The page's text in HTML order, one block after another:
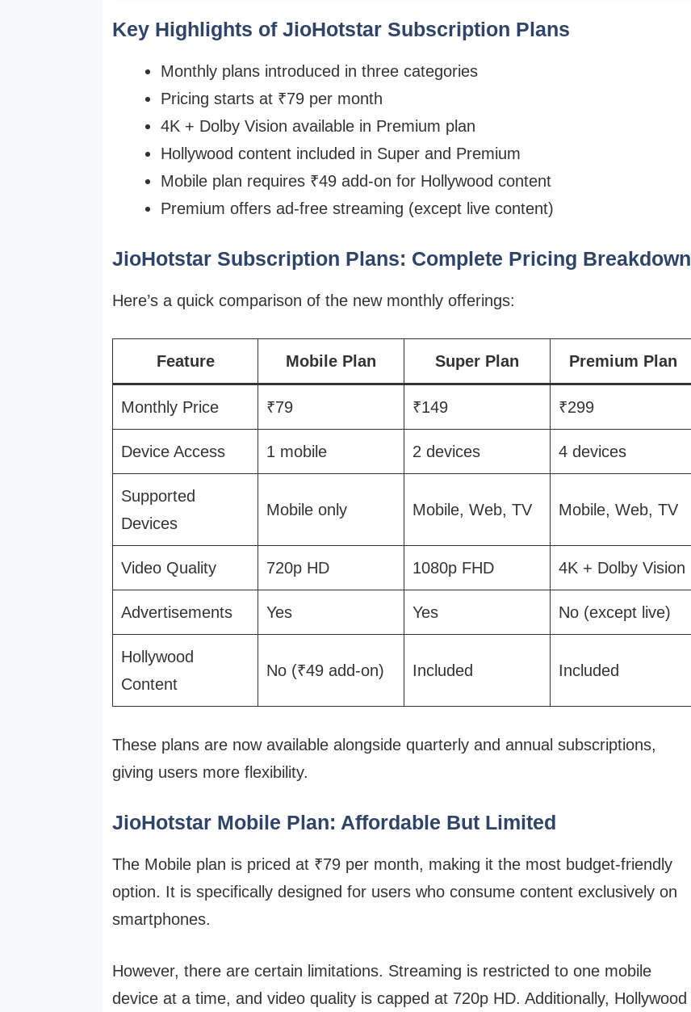
Key Highlights of JioHotstar Subscription Plans
Monthly plans introduced in three categories
Pricing starts at ₹79 per month
4K + Dolby Vision available in Premium plan
Hollywood content included in Super and Premium
Mobile plan requires ₹49 add-on for Hollywood content
Premium offers ad-free streaming (except live content)
JioHotstar Subscription Plans: Complete Pricing Breakdown
Here’s a quick comparison of the new monthly offerings:
Feature Mobile Plan Super Plan Premium Plan
Monthly Price ₹79 ₹149 ₹299
Device Access 1 mobile 2 devices 4 devices
Supported
Devices
Mobile only Mobile, Web, TV Mobile, Web, TV
Video Quality 720p HD 1080p FHD 4K + Dolby Vision
Advertisements Yes Yes No (except live)
Hollywood
Content
No (₹49 add-on) Included Included
These plans are now available alongside quarterly and annual subscriptions,
giving users more flexibility.
JioHotstar Mobile Plan: Affordable But Limited
The Mobile plan is priced at ₹79 per month, making it the most budget-friendly
option. It is specifically designed for users who consume content exclusively on
smartphones.
However, there are certain limitations. Streaming is restricted to one mobile
device at a time, and video quality is capped at 720p HD. Additionally, Hollywood